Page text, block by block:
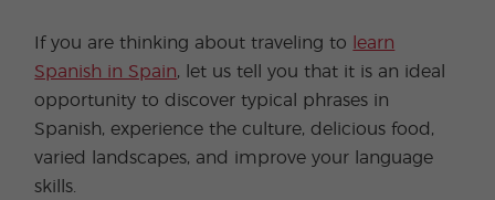
If you are thinking about traveling to
learn
Spanish in Spain, let us tell you that it is an ideal
opportunity to discover typical phrases in
Spanish, experience the culture, delicious food,
varied landscapes, and improve your language
skills.